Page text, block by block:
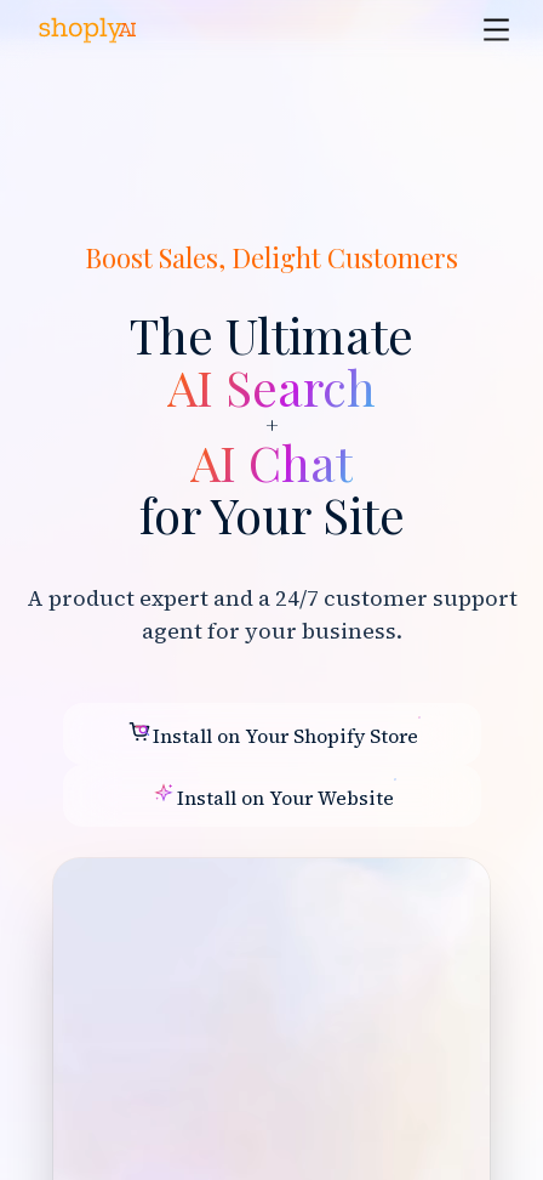
Boost Sales, Delight Customers
The Ultimate
AI Search
+
AI Chat
for Your Site
A product expert and a 24/7 customer support
agent for your business.
Install on Your Shopify Store
Install on Your Website